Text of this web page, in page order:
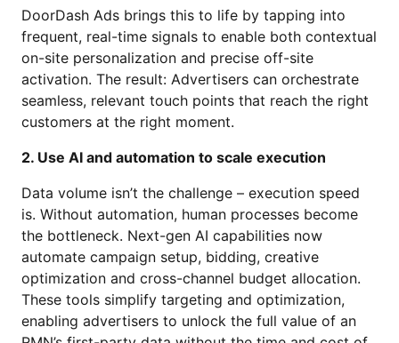
DoorDash Ads brings this to life by tapping into
frequent, real-time signals to enable both contextual
on-site personalization and precise off-site
activation. The result: Advertisers can orchestrate
seamless, relevant touch points that reach the right
customers at the right moment.
2. Use AI and automation to scale execution
Data volume isn’t the challenge – execution speed
is. Without automation, human processes become
the bottleneck. Next-gen AI capabilities now
automate campaign setup, bidding, creative
optimization and cross-channel budget allocation.
These tools simplify targeting and optimization,
enabling advertisers to unlock the full value of an